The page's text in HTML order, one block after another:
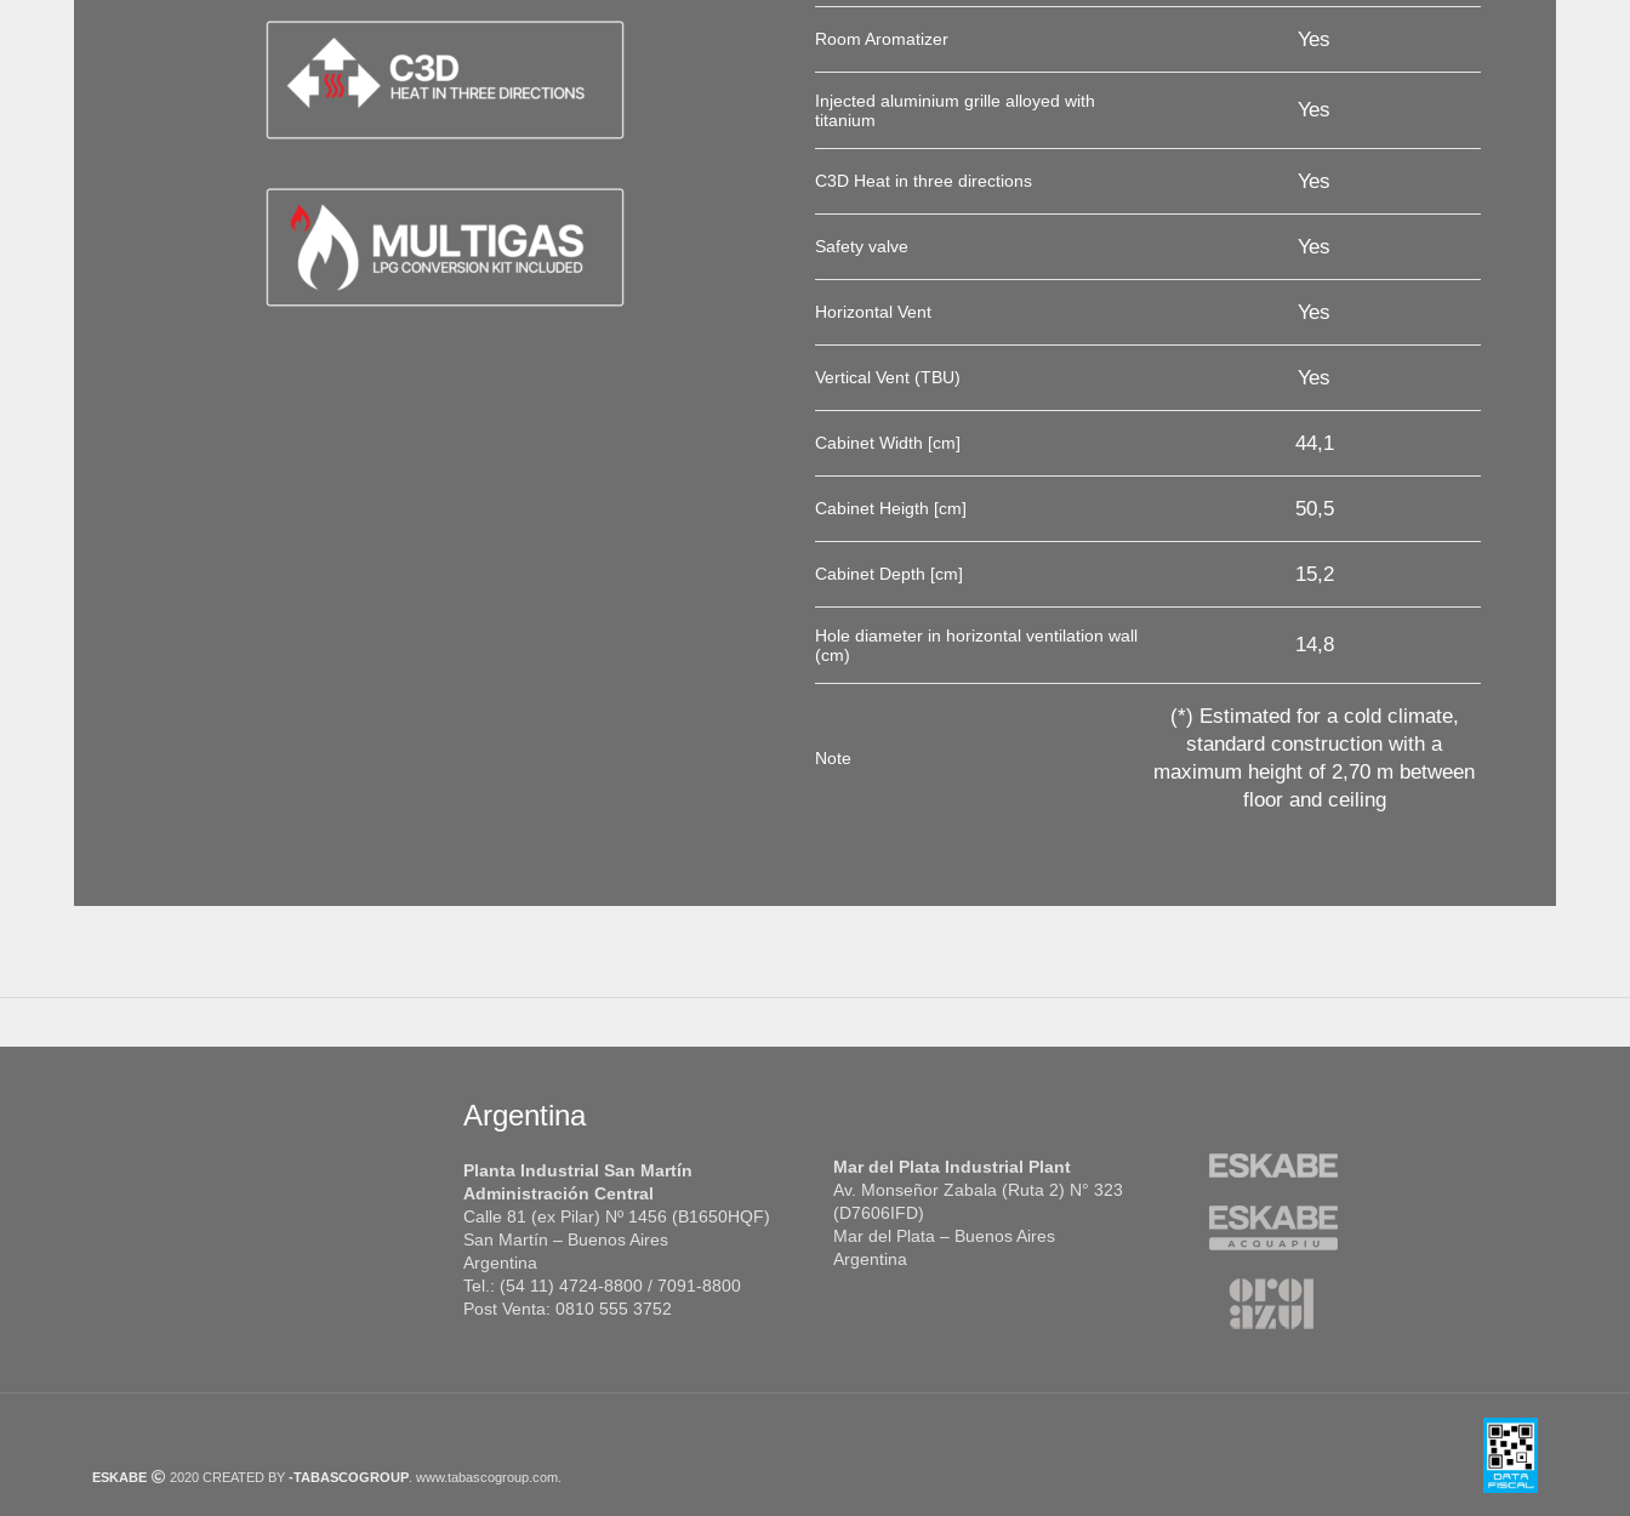
Room Aromatizer Yes
Injected aluminium grille alloyed with
titanium
Yes
C3D Heat in three directions Yes
Safety valve Yes
Horizontal Vent Yes
Vertical Vent (TBU) Yes
Cabinet Width [cm] 44,1
Cabinet Heigth [cm] 50,5
Cabinet Depth [cm] 15,2
Hole diameter in horizontal ventilation wall
(cm)
14,8
Note
(*) Estimated for a cold climate,
standard construction with a
maximum height of 2,70 m between
floor and ceiling
Argentina
Planta Industrial San Martín
Administración Central
Calle 81 (ex Pilar) Nº 1456 (B1650HQF)
San Martín – Buenos Aires
Argentina
Tel.: (54 11) 4724-8800 / 7091-8800
Post Venta: 0810 555 3752
Mar del Plata Industrial Plant
Av. Monseñor Zabala (Ruta 2) N° 323
(D7606IFD)
Mar del Plata – Buenos Aires
Argentina
ESKABE 2020 CREATED BY -TABASCOGROUP. www.tabascogroup.com.